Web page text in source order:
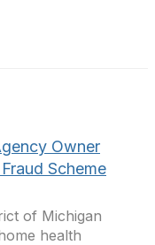
Owner
Scheme
of Michigan
health